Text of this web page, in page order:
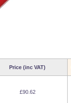
Price (inc VAT)
£90.62